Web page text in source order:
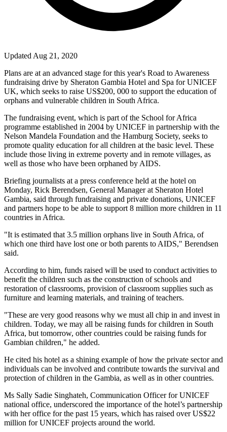
Updated Aug 21, 2020
Plans are at an advanced stage for this year's Road to Awareness
fundraising drive by Sheraton Gambia Hotel and Spa for UNICEF
UK, which seeks to raise US$200, 000 to support the education of
orphans and vulnerable children in South Africa.
The fundraising event, which is part of the School forAfrica
programme established in 2004 by UNICEF in partnership with the
Nelson Mandela Foundation and the Hamburg Society, seeks to
promote quality education for all children at the basic level. These
include those living in extreme poverty and in remote villages, as
well as those who have been orphaned by AIDS.
Briefing journalists at a press conference held at the hotel on
Monday, Rick Berendsen, General Manager at Sheraton Hotel
Gambia, said through fundraising and private donations, UNICEF
and partners hope to be able to support 8 million more children in 11
countries in Africa.
"It is estimated that 3.5 million orphans live in South Africa, of
which one third have lost one or both parents to AIDS," Berendsen
said.
According to him, funds raised will be used to conduct activities to
benefit the children such as the construction of schools and
restoration of classrooms, provision of classroom supplies such as
furniture and learning materials, and training of teachers.
"These are very good reasons why we must all chip in and invest in
children. Today, we may all be raising funds for children in South
Africa, but tomorrow, other countries could be raising funds for
Gambian children," he added.
He cited his hotel as a shining example of how the private sector and
individuals can be involved and contribute towards the survival and
protection of children in the Gambia, as well as in other countries.
Ms Sally Sadie Singhateh, Communication Officer for UNICEF
national office, underscored the importance of the hotel’s partnership
with her office for the past 15 years, which has raised over US$22
million for UNICEF projects around the world.